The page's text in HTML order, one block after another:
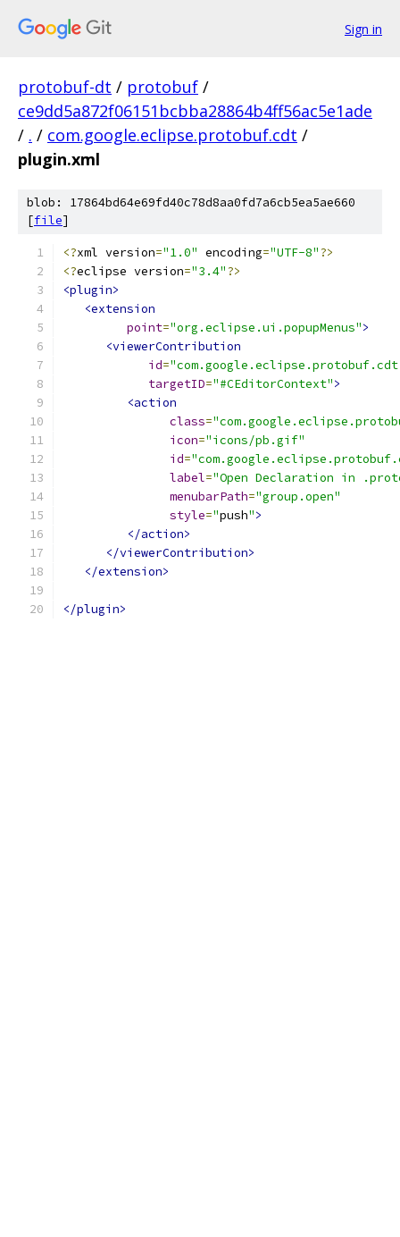
Sign in
protobuf-dt / protobuf /
ce9dd5a872f06151bcbba28864b4ff56ac5e1ade
/ . / com.google.eclipse.protobuf.cdt /
plugin.xml
blob: 17864bd64e69fd40c78d8aa0fd7a6cb5ea5ae660
[file]
<?xml version="1.0" encoding="UTF-8"?>
<?eclipse version="3.4"?>
<plugin>
<extension
point="org.eclipse.ui.popupMenus">
<viewerContribution
id=
targetID="#CEditorContext">
<action
class=
icon="icons/pb.gif"
id=
label="Open Declaration in
menubarPath="group.open"
style="push">
</action>
</viewerContribution>
</extension>
</plugin>